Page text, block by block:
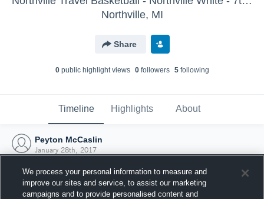
Northville, MI
Share
0public highlight views 0followers 5following
Timeline Highlights About
Peyton McCaslin
January 28th, 2017
We process your personal information to measure and
improve our sites and service, to assist our marketing
campaigns and to provide personalised content and